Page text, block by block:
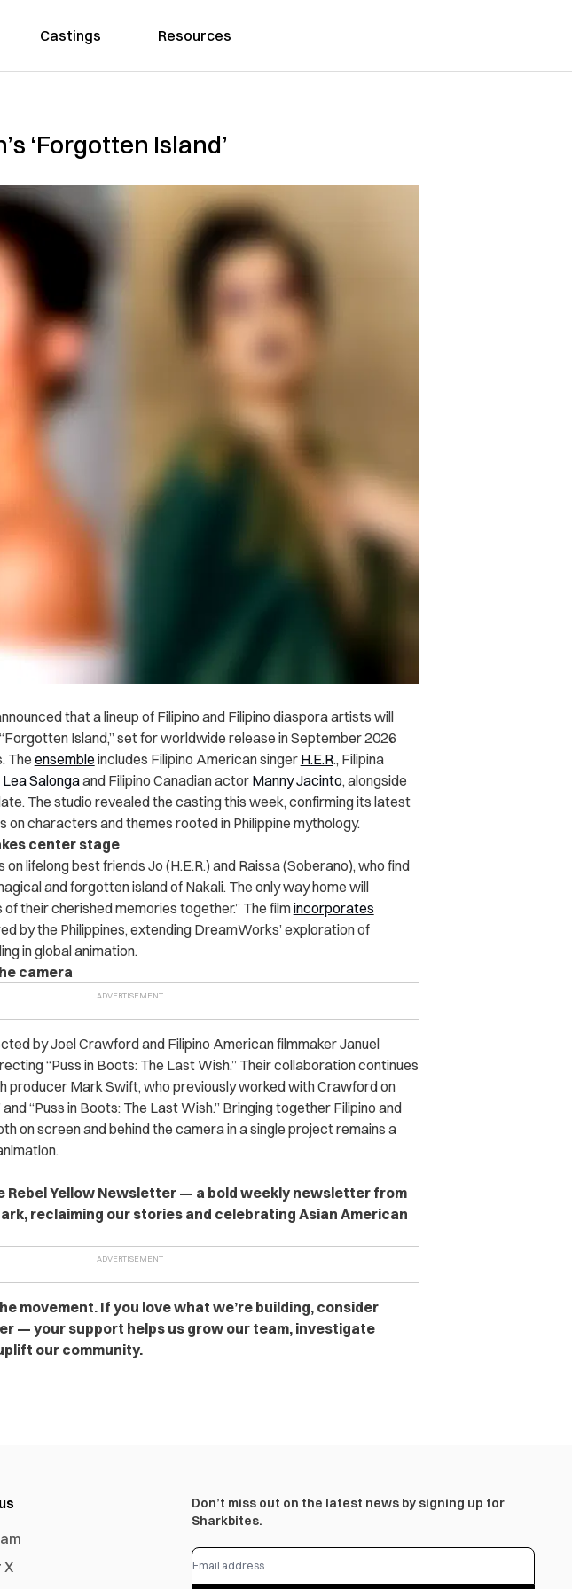
Castings Resources
‘Forgotten Island’
that a lineup of Filipino and Filipino diaspora artists will
Island,” set for worldwide release in September 2026
The ensemble includes Filipino American singer H.E.R., Filipina
Lea Salongaand Filipino Canadian actor Manny Jacinto, alongside
The studio revealed the casting this week, confirming its latest
on characters and themes rooted in Philippine mythology.
center stage
lifelong best friends Jo (H.E.R.) and Raissa (Soberano), who find
and forgotten island of Nakali. The only way home will
their cherished memories together.” The filmincorporates
by the Philippines, extending DreamWorks’ exploration of
in global animation.
camera
by Joel Crawford and Filipino American filmmaker Januel
“Puss in Boots: The Last Wish.” Their collaboration continues
producer Mark Swift, who previously worked with Crawford on
“Puss in Boots: The Last Wish.” Bringing together Filipino and
on screen and behind the camera in a single project remains a
Rebel Yellow Newsletter — a bold weekly newsletter from
reclaiming our stories and celebrating Asian American
movement. If you love what we’re building, consider
— your support helps us grow our team, investigate
our community.
Don’t miss out on the latest news by signing up for
Sharkbites.